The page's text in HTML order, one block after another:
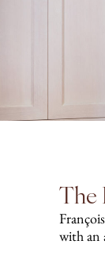
The
with an